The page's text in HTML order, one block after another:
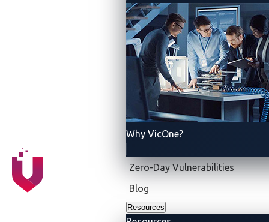
Why VicOne?
Zero-Day Vulnerabilities
Blog
Resources
Trend Microthe world’s largest
zero-day vulnerability discovery contest,Pwn2Own
, at Automotive World, which took
place Jan. 22-24 in Tokyo. Top-tier security
researchers performed real-world testing on cutting-
edge automotive technologies, all within Trend
Zero Day Initiative (ZDI)
platform, the
world’s largest vendor-agnostic bug bounty program.